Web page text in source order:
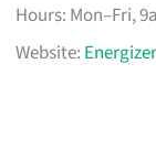
Hours: Mon–Fri,
Website: